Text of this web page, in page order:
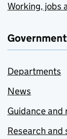
Working, jobs
Departments
News
Guidance and
Research